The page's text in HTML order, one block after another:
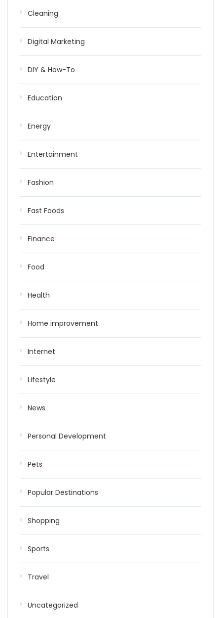
Cleaning
Digital Marketing
DIY & How-To
Education
Energy
Entertainment
Fashion
Fast Foods
Finance
Food
Health
Home improvement
Internet
Lifestyle
News
Personal Development
Pets
Popular Destinations
Shopping
Sports
Travel
Uncategorized